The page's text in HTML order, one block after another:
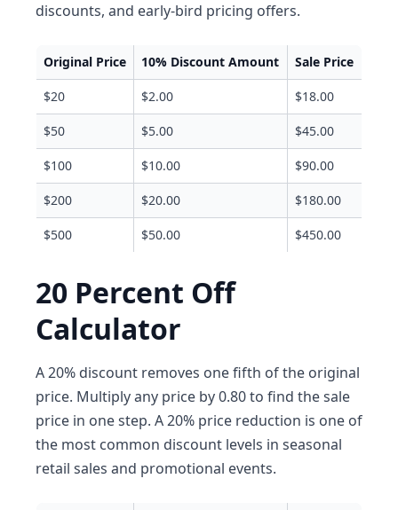
discounts, and early-bird pricing offers.
Original Price 10% Discount Amount Sale Price
$20 $2.00 $18.00
$50 $5.00 $45.00
$100 $10.00 $90.00
$200 $20.00 $180.00
$500 $50.00 $450.00
20 Percent Off
Calculator
A 20% discount removes one fifth of the original
price. Multiply any price by 0.80 to find the sale
price in one step. A 20% price reduction is one of
the most common discount levels in seasonal
retail sales and promotional events.